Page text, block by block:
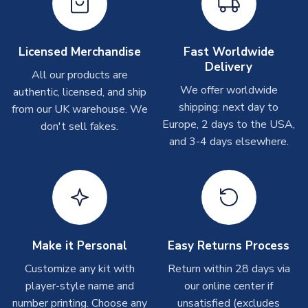
please allow up to 28 days.
Other Personalised Products
On average these are shipped within 2-5 business days
Depending on order volumes, next day or even same day
shipments are often possible, but at peak times, these can
take around 7-10 business days. In very rare circumstances,
please allow up to 28 days.
On average these are shipped within 2-5 business days.
Depending on order volumes, next day or even same day
shipments are often possible, but at peak times, these can
Toffs & Copa Products
On average, these are shipped within14 days(unless
marked asImmediate Dispatch
on the product page) but are
Licensed Merchandise
All our products are
authentic, licensed, and ship
from our UK warehouse. We
don't sell fakes.
Fast Worldwide
Delivery
We offer worldwide
shipping: next day to
Europe, 2 days to the USA,
and 3-4 days elsewhere.
Make it Personal
Customize any kit with
player-style name and
number printing. Choose any
Easy Returns Process
Return within 28 days via
our online center if
unsatisfied (excludes